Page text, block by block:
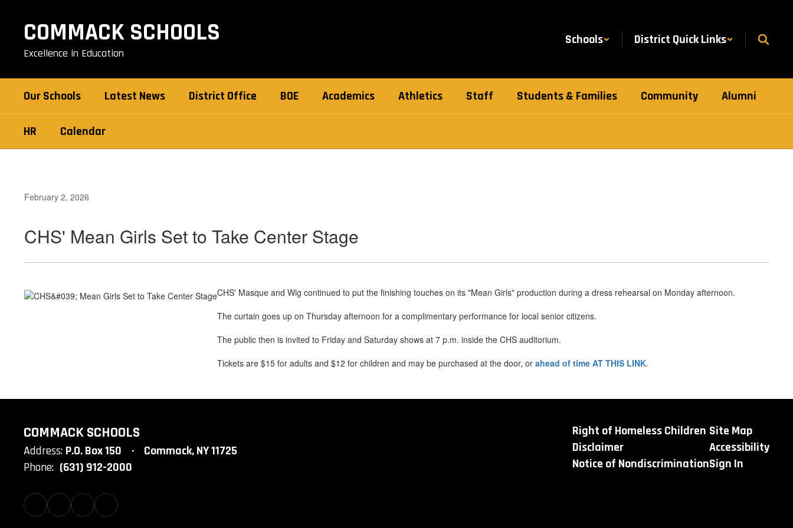
contentCOMMACK SCHOOLS
Excellence in Education
Schools District Quick Links
Our Schools Latest News District Office BOE Academics Athletics Staff Students & Families Community Alumni
HR Calendar
February 2, 2026
CHS' Mean Girls Set to Take Center Stage
CHS' Masque and Wig continued to put the finishing touches on its "Mean Girls" production during a dress rehearsal on Monday afternoon.
The curtain goes up on Thursday afternoon for a complimentary performance for local senior citizens.
The public then is invited to Friday and Saturday shows at 7 p.m. inside the CHS auditorium.
Tickets are $15 for adults and $12 for children and may be purchased at the door, or ahead of time AT THIS LINK.
COMMACK SCHOOLS
Address: P.O. Box 150
Commack, NY 11725
Phone: (631) 912-2000
Right of Homeless Children
Disclaimer
Notice of Nondiscrimination
Site Map
Accessibility
Sign In